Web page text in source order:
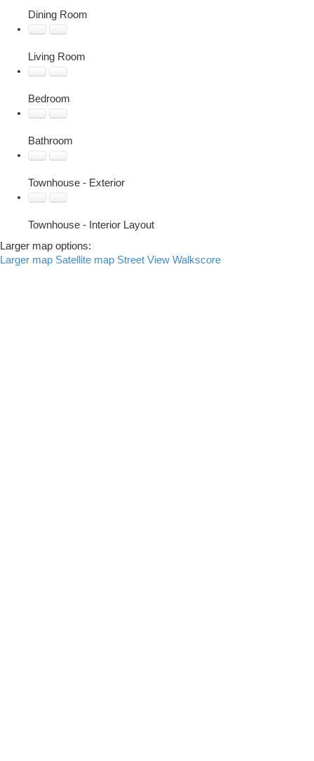
Dining Room
Living Room
Bedroom
Bathroom
Townhouse - Exterior
Townhouse - Interior Layout
Larger map options:
Larger map Satellite map Street View Walkscore